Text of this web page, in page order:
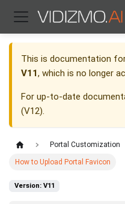
This is documentation
V11, which is no longer
For up-to-date
(V12).
Portal Customization
How to Upload Portal Favicon
Version: V11